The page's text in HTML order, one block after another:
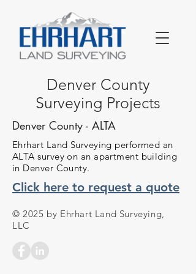
Denver County
Surveying Projects
Denver County - ALTA
Ehrhart Land Surveying performed an
ALTA survey on an apartment building
in Denver County.
Click here to request a quote
© 2025 by Ehrhart Land Surveying,
LLC